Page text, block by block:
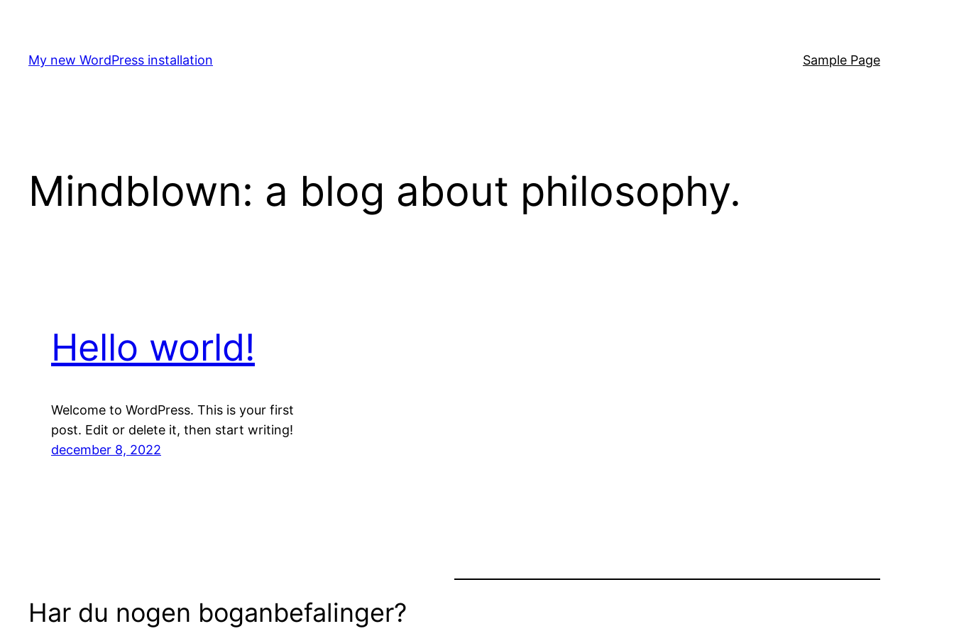
indholdMy new WordPress installation Sample Page
Mindblown: a blog about philosophy.
Hello world!
Welcome to WordPress. This is your first
post. Edit or delete it, then start writing!
december 8, 2022
Har du nogen boganbefalinger?